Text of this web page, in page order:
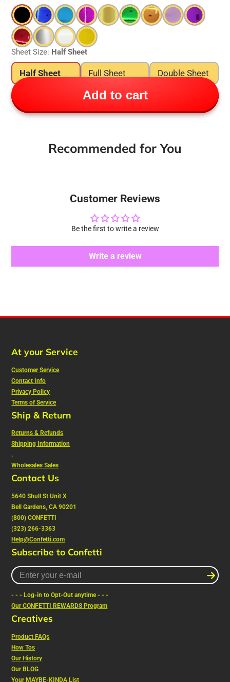
Sheet Size: Half Sheet
Half Sheet Full Sheet Double Sheet
Add to cart
Recommended for You
Customer Reviews
Be the first to write a review
Write a review
At your Service
Customer Service
Contact Info
Privacy Policy
Terms of Service
Ship & Return
Returns & Refunds
Shipping Information
.
Wholesales Sales
Contact Us
5640 Shull St Unit X
Bell Gardens, CA 90201
(800) CONFETTI
(323) 266-3363
Help@Confetti.com
Subscribe to Confetti
Enter
your
mail
- - - Log-in to Opt-Out anytime - - -
Our CONFETTI REWARDS Program
Creatives
Product FAQs
How Tos
Our History
Our BLOG
Your MAYBE-KINDA List